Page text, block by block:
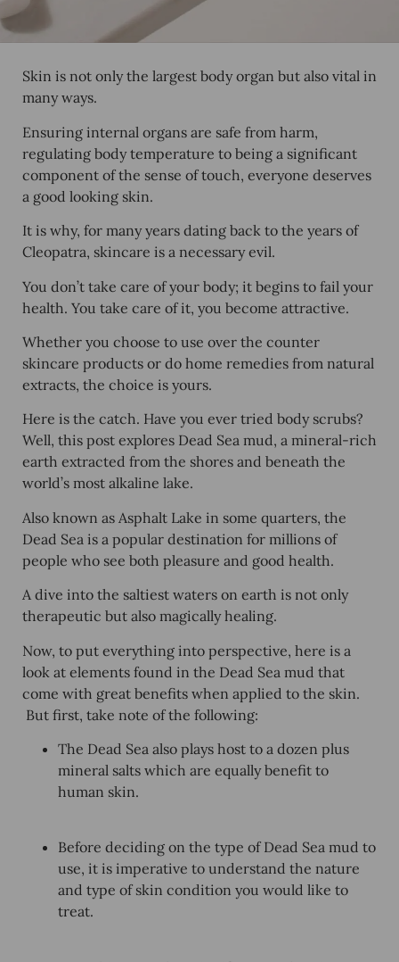
Skin is not only the largest body organ but also vital in
many ways.
Ensuring internal organs are safe from harm,
regulating body temperature to being a significant
component of the sense of touch, everyone deserves
a good looking skin.
It is why, for many years dating back to the years of
Cleopatra, skincare is a necessary evil.
You don’t take care of your body; it begins to fail your
health. You take care of it, you become attractive.
Whether you choose to use over the counter
skincare products or do home remedies from natural
extracts, the choice is yours.
Here is the catch. Have you ever tried body scrubs?
Well, this post explores Dead Sea mud, a mineral-rich
earth extracted from the shores and beneath the
world’s most alkaline lake.
Also known as Asphalt Lake in some quarters, the
Dead Sea is a popular destination for millions of
people who see both pleasure and good health.
A dive into the saltiest waters on earth is not only
therapeutic but also magically healing.
Now, to put everything into perspective, here is a
look at elements found in the Dead Sea mud that
come with great benefits when applied to the skin.
But first, take note of the following:
The Dead Sea also plays host to a dozen plus
mineral salts which are equally benefit to
human skin.
Before deciding on the type of Dead Sea mud to
use, it is imperative to understand the nature
and type of skin condition you would like to
treat.